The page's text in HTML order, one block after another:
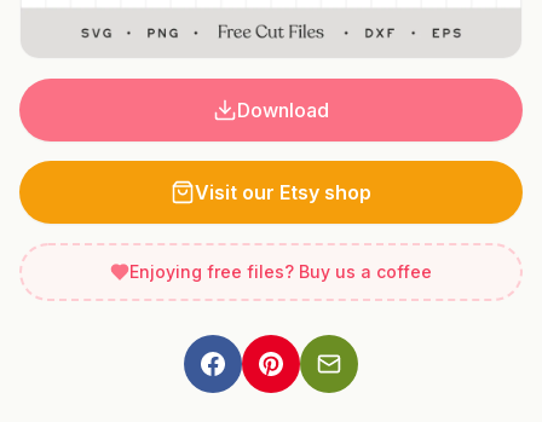
Download
Visit our Etsy shop
Enjoying free files? Buy us a coffee